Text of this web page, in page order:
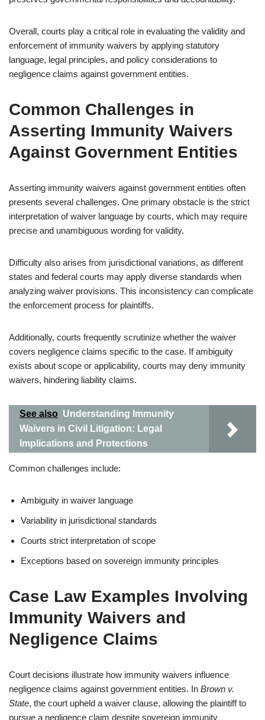
Overall, courts play a critical role in evaluating the validity and
enforcement of immunity waivers by applying statutory
language, legal principles, and policy considerations to
negligence claims against government entities.
Common Challenges in
Asserting Immunity Waivers
Against Government Entities
Asserting immunity waivers against government entities often
presents several challenges. One primary obstacle is the strict
interpretation of waiver language by courts, which may require
precise and unambiguous wording for validity.
Difficulty also arises from jurisdictional variations, as different
states and federal courts may apply diverse standards when
analyzing waiver provisions. This inconsistency can complicate
the enforcement process for plaintiffs.
Additionally, courts frequently scrutinize whether the waiver
covers negligence claims specific to the case. If ambiguity
exists about scope or applicability, courts may deny immunity
waivers, hindering liability claims.
See also Understanding Immunity
Waivers in Civil Litigation: Legal
Implications and Protections
Common challenges include:
Ambiguity in waiver language
Variability in jurisdictional standards
Courts strict interpretation of scope
Exceptions based on sovereign immunity principles
Case Law Examples Involving
Immunity Waivers and
Negligence Claims
Court decisions illustrate how immunity waivers influence
negligence claims against government entities. In Brown v.
State, the court upheld a waiver clause, allowing the plaintiff to
pursue a negligence claim despite sovereign immunity